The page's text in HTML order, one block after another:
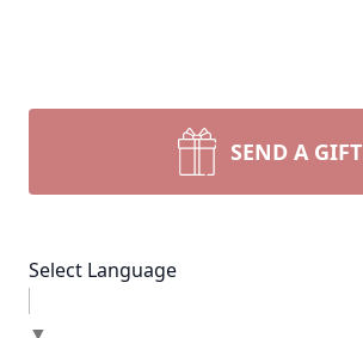
SEND A GIFT
Select Language